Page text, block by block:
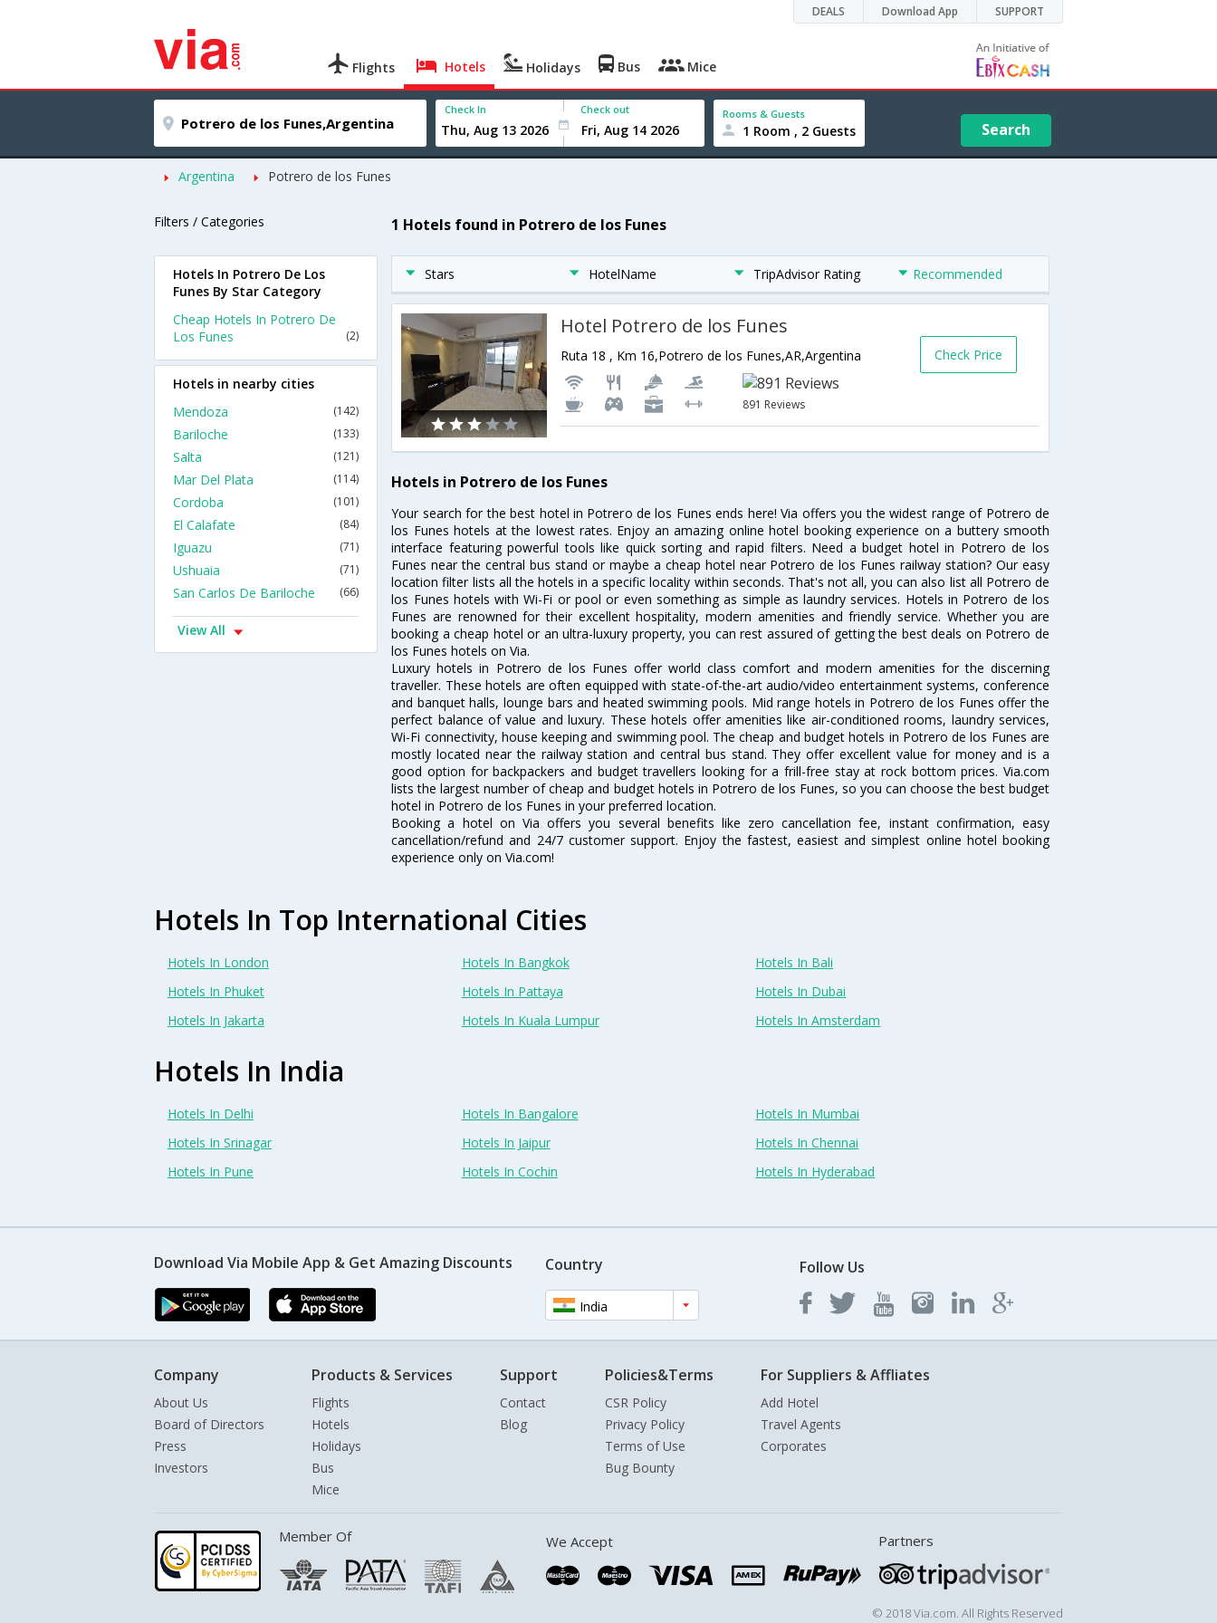
DEALS Download App SUPPORT
Flights Hotels Holidays Bus Mice
Check In Check out Rooms & Guests
1 Room , 2 Guests Search
Argentina Potrero de los Funes
Filters / Categories 1 Hotels found in Potrero de los Funes
Stars HotelName TripAdvisor Rating Recommended
Hotel Potrero de los Funes
Ruta 18 , Km 16,Potrero de los Funes,AR,Argentina
891 Reviews
Check Price
Hotels in Potrero de los Funes
Your search for the best hotel in Potrero de los Funes ends here! Via offers you the widest range of Potrero de
los Funes hotels at the lowest rates. Enjoy an amazing online hotel booking experience on a buttery smooth
interface featuring powerful tools like quick sorting and rapid filters. Need a budget hotel in Potrero de los
Funes near the central bus stand or maybe a cheap hotel near Potrero de los Funes railway station? Our easy
location filter lists all the hotels in a specific locality within seconds. That's not all, you can also list all Potrero de
los Funes hotels with Wi-Fi or pool or even something as simple as laundry services. Hotels in Potrero de los
Funes are renowned for their excellent hospitality, modern amenities and friendly service. Whether you are
booking a cheap hotel or an ultra-luxury property, you can rest assured of getting the best deals on Potrero de
los Funes hotels on Via.
Luxury hotels in Potrero de los Funes offer world class comfort and modern amenities for the discerning
traveller. These hotels are often equipped with state-of-the-art audio/video entertainment systems, conference
and banquet halls, lounge bars and heated swimming pools. Mid range hotels in Potrero de los Funes offer the
perfect balance of value and luxury. These hotels offer amenities like air-conditioned rooms, laundry services,
Wi-Fi connectivity, house keeping and swimming pool. The cheap and budget hotels in Potrero de los Funes are
mostly located near the railway station and central bus stand. They offer excellent value for money and is a
good option for backpackers and budget travellers looking for a frill-free stay at rock bottom prices. Via.com
lists the largest number of cheap and budget hotels in Potrero de los Funes, so you can choose the best budget
hotel in Potrero de los Funes in your preferred location.
Booking a hotel on Via offers you several benefits like zero cancellation fee, instant confirmation, easy
cancellation/refund and 24/7 customer support. Enjoy the fastest, easiest and simplest online hotel booking
experience only on Via.com!
Hotels In Potrero De Los
Funes By Star Category
Cheap Hotels In Potrero De
Los Funes
(2)
Hotels in nearby cities
Mendoza
(142)
Bariloche (133)
Salta (121)
Mar Del Plata (114)
Cordoba (101)
El Calafate (84)
Iguazu (71)
Ushuaia (71)
San Carlos De Bariloche (66)
View All
Hotels In Top International Cities
Hotels In London Hotels In Bangkok
Hotels In Bali
Hotels In Phuket
Hotels In Pattaya
Hotels In Dubai
Hotels In Jakarta
Hotels In Kuala Lumpur Hotels In Amsterdam
Hotels In India
Hotels In Delhi Hotels In Bangalore
Hotels In Mumbai
Hotels In Srinagar
Hotels In Jaipur
Hotels In Chennai
Hotels In Pune
Hotels In Cochin Hotels In Hyderabad
Download Via Mobile App & Get Amazing Discounts Country
India
Follow Us
Company
About Us
Board of Directors
Press
Investors
Products & Services
Flights
Hotels
Holidays
Bus
Mice
Support
Contact
Blog
Policies&Terms
CSR Policy
Privacy Policy
Terms of Use
Bug Bounty
For Suppliers & Affliates
Add Hotel
Travel Agents
Corporates
Member Of We Accept Partners
© 2018 Via.com. All Rights Reserved